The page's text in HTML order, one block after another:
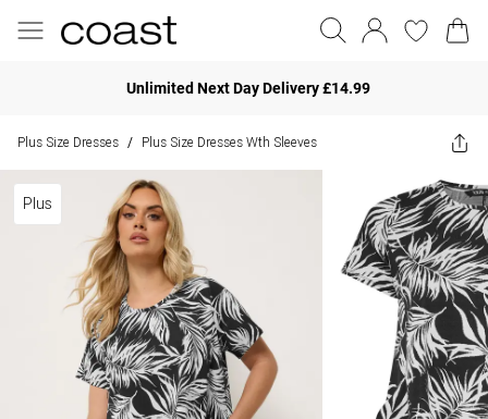
Unlimited Next Day Delivery £14.99
Plus Size Dresses / Plus Size Dresses Wth Sleeves
Plus